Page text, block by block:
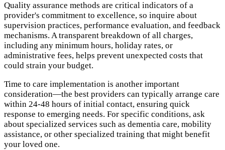
Quality assurance methods are critical indicators of a
provider's commitment to excellence, so inquire about
supervision practices, performance evaluation, and feedback
mechanisms. A transparent breakdown of all charges,
including any minimum hours, holiday rates, or
administrative fees, helps prevent unexpected costs that
could strain your budget.
Time to care implementation is another important
consideration—the best providers can typically arrange care
within 24-48 hours of initial contact, ensuring quick
response to emerging needs. For specific conditions, ask
about specialized services such as dementia care, mobility
assistance, or other specialized training that might benefit
your loved one.